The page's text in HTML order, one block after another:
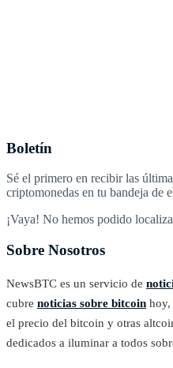
Boletín
Sé el primero en recibir las
criptomonedas en tu bandeja de
¡Vaya! No hemos podido
Sobre Nosotros
NewsBTC es un servicio de
cubre noticias sobre bitcoin hoy,
el precio del bitcoin y otras
dedicados a iluminar a todos